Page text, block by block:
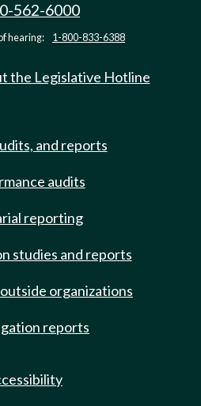
562-6000
hearing: 1-800-833-6388
the Legislative Hotline
and reports
audits
reporting
studies and reports
organizations
reports